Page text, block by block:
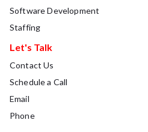
Software Development
Staffing
Let's Talk
Contact Us
Schedule a Call
Email
Phone